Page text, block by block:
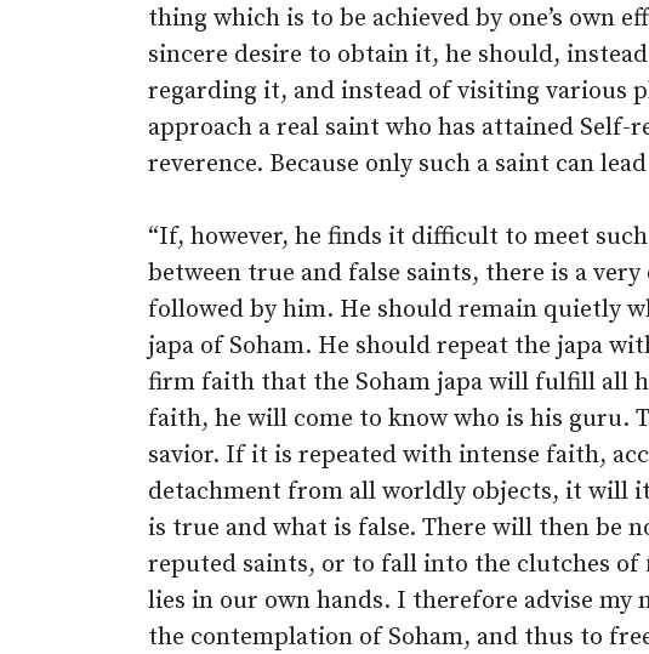
thing which is to be achieved by one’s own
sincere desire to obtain it, he should,
regarding it, and instead of visiting various
approach a real saint who has attained
reverence. Because only such a saint can
“If, however, he finds it difficult to meet
between true and false saints, there is a
followed by him. He should remain quietly
japa of Soham. He should repeat the japa
firm faith that the Soham japa will fulfill all
faith, he will come to know who is his guru.
savior. If it is repeated with intense faith,
detachment from all worldly objects, it will
is true and what is false. There will then be
reputed saints, or to fall into the clutches of
lies in our own hands. I therefore advise my
the contemplation of Soham, and thus to